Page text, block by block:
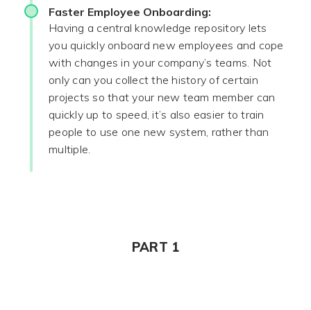
Faster Employee Onboarding:
Having a central knowledge repository lets
you quickly onboard new employees and cope
with changes in your company’s teams. Not
only can you collect the history of certain
projects so that your new team member can
quickly up to speed, it’s also easier to train
people to use one new system, rather than
multiple.
PART 1